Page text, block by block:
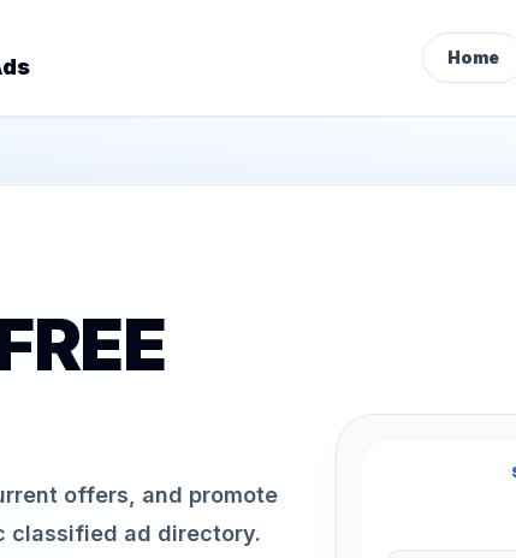
Home
offers, and promote
classified ad directory.